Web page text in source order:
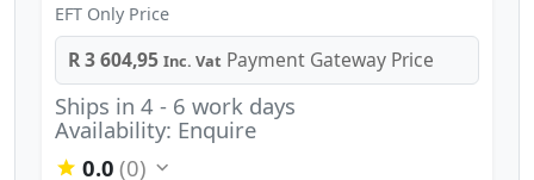
EFT Only Price
R 3 604,95 Inc. Vat Payment Gateway Price
Ships in 4 - 6 work days
Availability: Enquire
0.0 (0)